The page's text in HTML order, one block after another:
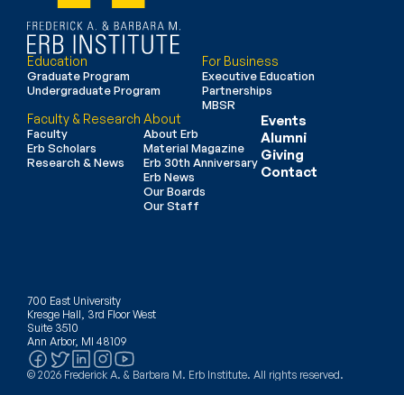
Education
Graduate Program
Undergraduate Program
For Business
Executive Education
Partnerships
MBSR
Faculty & Research
Faculty
Erb Scholars
Research & News
About
About Erb
Material Magazine
Erb 30th Anniversary
Erb News
Our Boards
Our Staff
Events
Alumni
Giving
Contact
700 East University
Kresge Hall, 3rd Floor West
Suite 3510
Ann Arbor, MI 48109
© 2026 Frederick A. & Barbara M. Erb Institute. All rights reserved.